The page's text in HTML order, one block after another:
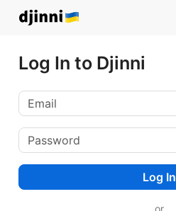
Log In to Djinni
Log In
or